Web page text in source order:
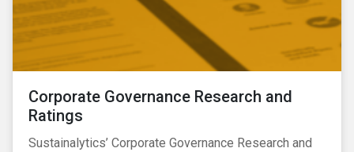
Corporate Governance Research and
Ratings
Sustainalytics’ Corporate Governance Research and